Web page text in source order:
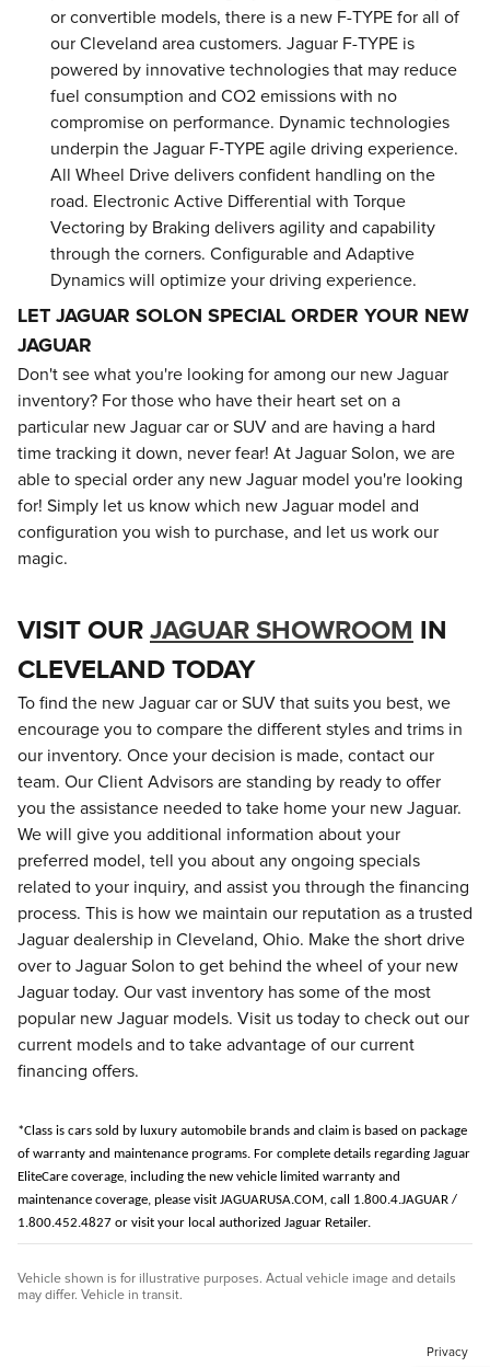
or convertible models, there is a new F-TYPE for all of
our Cleveland area customers. Jaguar F-TYPE is
powered by innovative technologies that may reduce
fuel consumption and CO2 emissions with no
compromise on performance. Dynamic technologies
underpin the Jaguar F‑TYPE agile driving experience.
All Wheel Drive delivers confident handling on the
road. Electronic Active Differential with Torque
Vectoring by Braking delivers agility and capability
through the corners. Configurable and Adaptive
Dynamics will optimize your driving experience.
LET JAGUAR SOLON SPECIAL ORDER YOUR NEW
JAGUAR
Don't see what you're looking for among our new Jaguar
inventory? For those who have their heart set on a
particular new Jaguar car or SUV and are having a hard
time tracking it down, never fear! At Jaguar Solon, we are
able to special order any new Jaguar model you're looking
for! Simply let us know which new Jaguar model and
configuration you wish to purchase, and let us work our
magic.
VISIT OUR JAGUAR SHOWROOM
IN
CLEVELAND TODAY
To find the new Jaguar car or SUV that suits you best, we
encourage you to compare the different styles and trims in
our inventory. Once your decision is made, contact our
team. Our Client Advisors are standing by ready to offer
you the assistance needed to take home your new Jaguar.
We will give you additional information about your
preferred model, tell you about any ongoing specials
related to your inquiry, and assist you through the financing
process. This is how we maintain our reputation as a trusted
Jaguar dealership in Cleveland, Ohio. Make the short drive
over to Jaguar Solon to get behind the wheel of your new
Jaguar today. Our vast inventory has some of the most
popular new Jaguar models. Visit us today to check out our
current models and to take advantage of our current
financing offers.
*Class is cars sold by luxury automobile brands and claim is based on package
of warranty and maintenance programs. For complete details regarding Jaguar
EliteCare coverage, including the new vehicle limited warranty and
maintenance coverage, please visit JAGUARUSA.COM, call 1.800.4.JAGUAR /
1.800.452.4827 or visit your local authorized Jaguar Retailer.
Vehicle shown is for illustrative purposes. Actual vehicle image and details
may differ. Vehicle in transit.
Privacy